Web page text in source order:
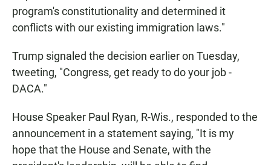
program's constitutionality and determined it
conflicts with our existing immigration laws."
Trump signaled the decision earlier on Tuesday,
tweeting, "Congress, get ready to do your job -
DACA."
House Speaker Paul Ryan, R-Wis., responded to the
announcement in a statement saying, "It is my
hope that the House and Senate, with the